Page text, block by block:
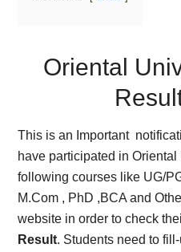
Oriental
This is an Important
have participated in
following courses like UG/
M.Com , PhD ,BCA and
website in order to check
Result. Students need to